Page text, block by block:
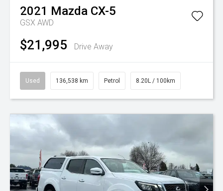
2021 Mazda CX-5
GSX AWD
$21,995 Drive Away
Used 136,538 km Petrol 8.20L / 100km